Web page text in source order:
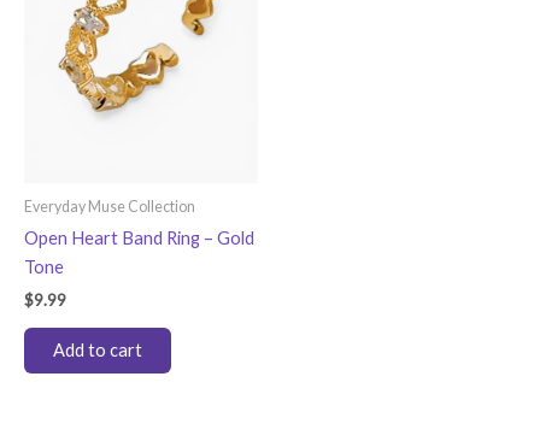
Everyday Muse Collection
Open Heart Band Ring – Gold
Tone
$9.99
Add to cart